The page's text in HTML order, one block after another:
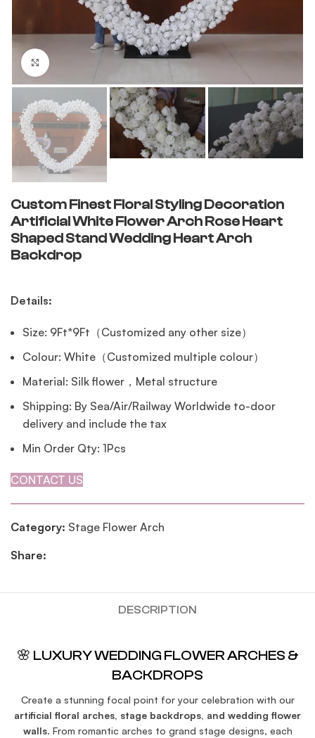
Custom Finest Floral Styling Decoration
Artificial White Flower Arch Rose Heart
Shaped Stand Wedding Heart Arch
Backdrop
Details:
Size: 9Ft*9Ft（Customized any other size）
Colour: White（Customized multiple colour）
Material: Silk flower，Metal structure
Shipping: By Sea/Air/Railway Worldwide to-door
delivery and include the tax
Min Order Qty: 1Pcs
CONTACT US
Category: Stage Flower Arch
Share:
DESCRIPTION
🌸 LUXURY WEDDING FLOWER ARCHES &
BACKDROPS
Create a stunning focal point for your celebration with our
artificial floral arches, stage backdrops, and wedding flower
walls. From romantic arches to grand stage designs, each